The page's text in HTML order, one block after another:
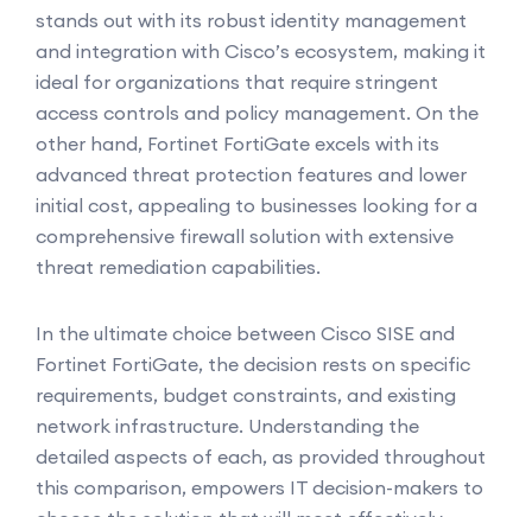
stands out with its robust identity management
and integration with Cisco’s ecosystem, making it
ideal for organizations that require stringent
access controls and policy management. On the
other hand, Fortinet FortiGate excels with its
advanced threat protection features and lower
initial cost, appealing to businesses looking for a
comprehensive firewall solution with extensive
threat remediation capabilities.
In the ultimate choice between Cisco SISE and
Fortinet FortiGate, the decision rests on specific
requirements, budget constraints, and existing
network infrastructure. Understanding the
detailed aspects of each, as provided throughout
this comparison, empowers IT decision-makers to